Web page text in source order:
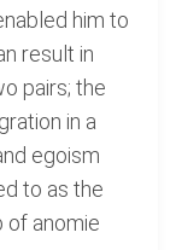
him to
result in
pairs; the
in a
egoism
to as the
of anomie